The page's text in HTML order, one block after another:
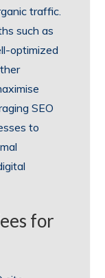
traffic.
such as
optimized
SEO
to
for